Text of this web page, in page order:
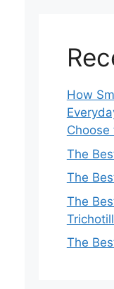
How
Choose
The
The
The
The